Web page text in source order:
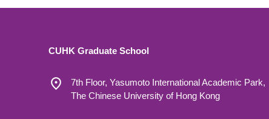
CUHK Graduate School
7th Floor, Yasumoto International Academic Park,
The Chinese University of Hong Kong